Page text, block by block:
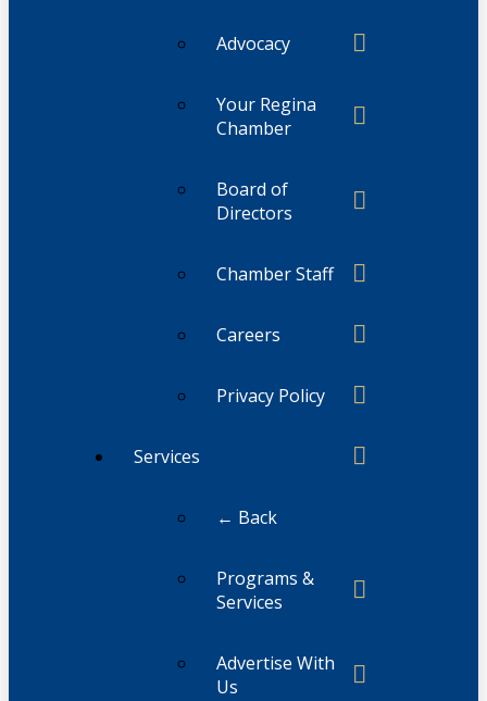
Advocacy
Your Regina
Chamber
Board of
Directors
Chamber Staff
Careers
Privacy Policy
Services
← Back
Programs &
Services
Advertise With
Us